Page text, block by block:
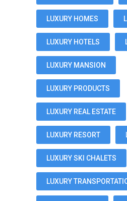
LUXURY HOMES
LUXURY HOTELS
LUXURY MANSION
LUXURY PRODUCTS
LUXURY REAL ESTATE
LUXURY RESORT
LUXURY SKI CHALETS
LUXURY